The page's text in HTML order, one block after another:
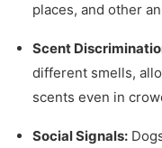
places, and other
Scent
different smells,
scents even in
Social Signals: